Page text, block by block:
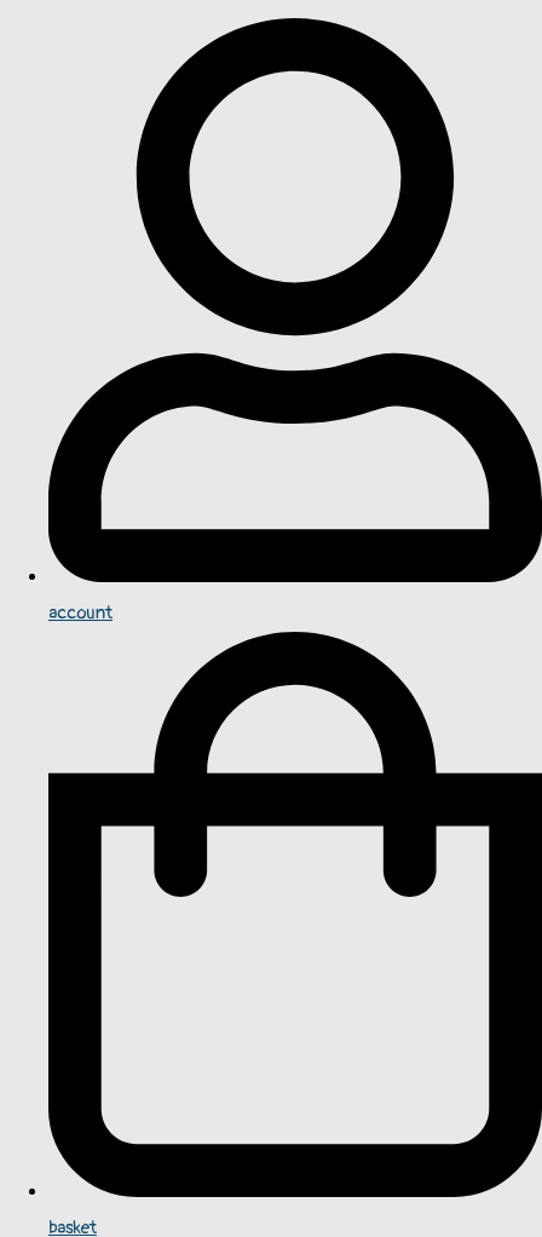
account
basket